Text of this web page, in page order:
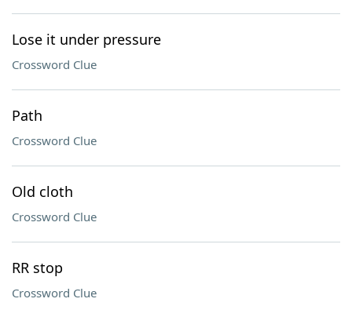
Lose it under pressure
Crossword Clue
Path
Crossword Clue
Old cloth
Crossword Clue
RR stop
Crossword Clue